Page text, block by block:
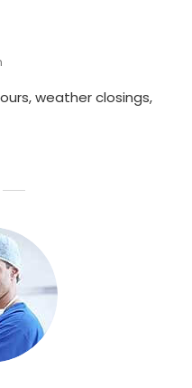
weather closings,